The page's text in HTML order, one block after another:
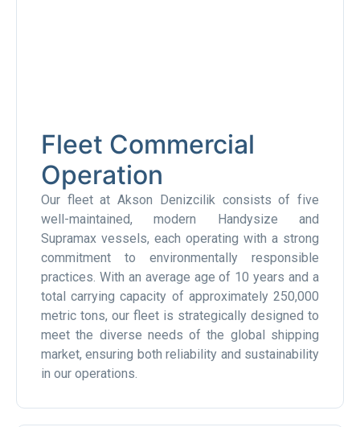
Fleet Commercial
Operation
Our fleet at Akson Denizcilik consists of five
well-maintained, modern Handysize and
Supramax vessels, each operating with a strong
commitment to environmentally responsible
practices. With an average age of 10 years and a
total carrying capacity of approximately 250,000
metric tons, our fleet is strategically designed to
meet the diverse needs of the global shipping
market, ensuring both reliability and sustainability
in our operations.